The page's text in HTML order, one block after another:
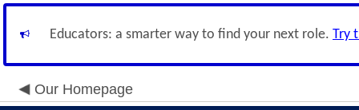
Educators: a smarter way to find your next role. Try
Our Homepage